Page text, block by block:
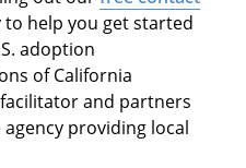
to help you get started
adoption
of California
and partners
providing local